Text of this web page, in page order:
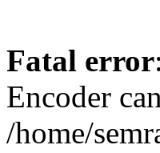
Fatal error
Encoder
/home/